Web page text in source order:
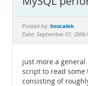
MySQL.com
Downloads
Documentation
Posted by: hoscalek
Date: September 07, 2006
just more a general
script to read some
consisting of